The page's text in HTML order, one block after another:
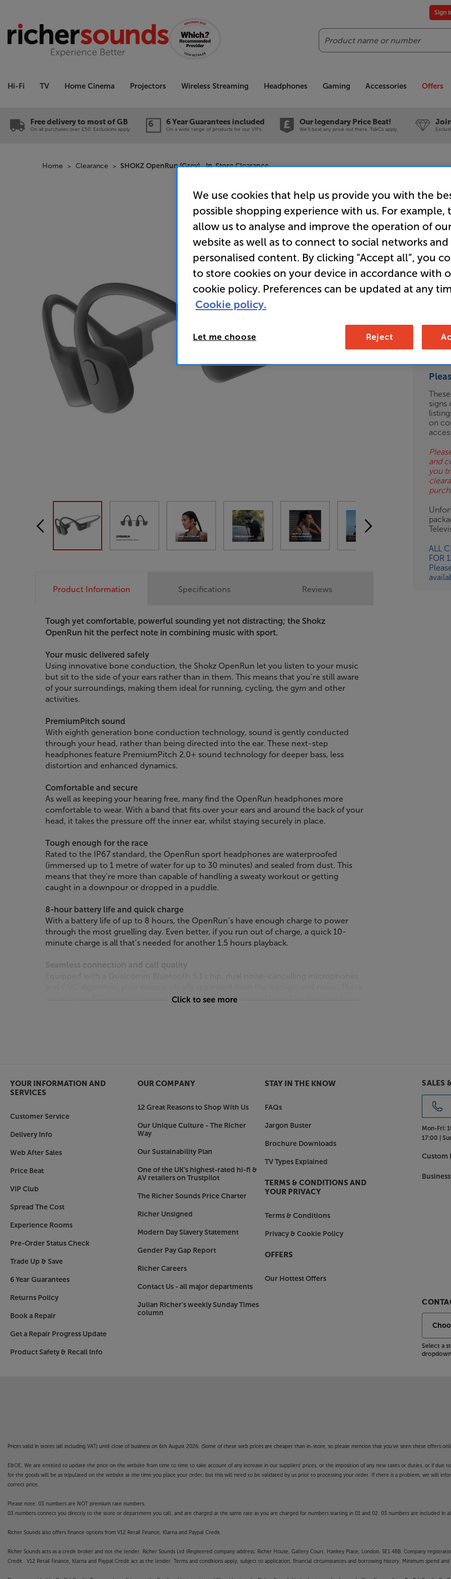
Search
Sign
Hi-Fi TV Home Cinema Projectors Wireless Streaming Headphones Gaming Accessories Offers
Free delivery to most of GB
On all purchases over £50. Exclusions apply.
6 Year Guarantees included
On a wide range of products for our VIPs.
Our legendary Price Beat!
We'll beat any price out there. Ts&Cs apply.
Home Clearance SHOKZ OpenRun (Grey) - In-Store Clearance
SHOKZ
Clearance
Open
Options:
(Required)
ES
OB
ESS-
ES
BN
signs
on
and
you
ALL
FOR
Product Information
Tough yet comfortable, powerful sounding yet not distracting; the Shokz
OpenRun hit the perfect note in combining music with sport.
Your music delivered safely
Using innovative bone conduction, the Shokz OpenRun let you listen to your music
but sit to the side of your ears rather than in them. This means that you’re still aware
of your surroundings, making them ideal for running, cycling, the gym and other
activities.
PremiumPitch sound
With eighth generation bone conduction technology, sound is gently conducted
through your head, rather than being directed into the ear. These next-step
headphones feature PremiumPitch 2.0+ sound technology for deeper bass, less
distortion and enhanced dynamics.
Comfortable and secure
As well as keeping your hearing free, many find the OpenRun headphones more
comfortable to wear. With a band that fits over your ears and around the back of your
head, it takes the pressure off the inner ear, whilst staying securely in place.
Tough enough for the race
Rated to the IP67 standard, the OpenRun sport headphones are waterproofed
(immersed up to 1 metre of water for up to 30 minutes) and sealed from dust. This
means that they’re more than capable of handling a sweaty workout or getting
caught in a downpour or dropped in a puddle.
8-hour battery life and quick charge
With a battery life of up to 8 hours, the OpenRun’s have enough charge to power
through the most gruelling day. Even better, if you run out of charge, a quick 10-
minute charge is all that’s needed for another 1.5 hours playback.
Seamless connection and call quality
are also two EQ modes, Standard Mode and Vocal Booster Mode. Use the later for
Click to see more
Specifications Reviews
YOUR INFORMATION AND
SERVICES
Customer Service
Delivery Info
Web After Sales
Price Beat
VIP Club
Spread The Cost
Experience Rooms
Pre-Order Status Check
Trade Up & Save
6 Year Guarantees
Returns Policy
Book a Repair
Get a Repair Progress Update
Product Safety & Recall Info
OUR COMPANY
12 Great Reasons to Shop With Us
Our Unique Culture - The Richer
Way
Our Sustainability Plan
One of the UK’s highest-rated hi-fi &
AV retailers on Trustpilot
The Richer Sounds Price Charter
Richer Unsigned
Modern Day Slavery Statement
Gender Pay Gap Report
Richer Careers
Contact Us - all major departments
Julian Richer's weekly Sunday Times
column
STAY IN THE KNOW
FAQs
Jargon Buster
Brochure Downloads
TV Types Explained
TERMS & CONDITIONS AND
YOUR PRIVACY
Terms & Conditions
Privacy & Cookie Policy
OFFERS
Our Hottest Offers
SALES
Mon-Fri:
17:00 |
Custom
Select a
Prices valid in stores (all including VAT) until close of business on 6th August 2026. (Some of these web prices are cheaper than in-store, so please mention that you've seen these offers
E&OE. We are entitled to update the price on the website from time to time to take account of any increase in our suppliers' prices, or the imposition of any new taxes or duties, or if due
for the goods will be as stipulated on the website at the time you place your order, but this will need to be validated by us prior to processing your order. If there is a problem, we will
correct price.
Please note: 03 numbers are NOT premium rate numbers.
03 numbers connect you directly to the store or department you call, and are charged at the same rate as you are charged for numbers starting in 01 and 02. 03 numbers are included in
Richer Sounds also offers finance options from V12 Retail Finance, Klarna and Paypal Credit.
Richer Sounds acts as a credit broker and not the lender. Richer Sounds Ltd (Registered company address: Richer House, Gallery Court, Hankey Place, London, SE1 4BB. Company
Credit. V12 Retail Finance, Klarna and Paypal Credit act as the lender. Terms and conditions apply, subject to application, financial circumstances and borrowing history. Minimum spend
We use cookies that help us provide you with the
possible shopping experience with us. For example,
allow us to analyse and improve the operation of
website as well as to connect to social networks and
personalised content. By clicking “Accept all”, you
to store cookies on your device in accordance with
cookie policy. Preferences can be updated at any
Cookie policy.
Let me choose Reject